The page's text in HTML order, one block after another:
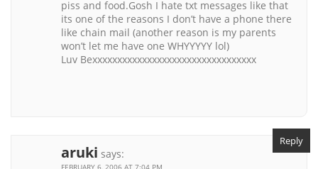
piss and food.Gosh I hate txt messages like that
its one of the reasons I don’t have a phone there
like chain mail (another reason is my parents
won’t let me have one WHYYYYY lol)
Luv Bexxxxxxxxxxxxxxxxxxxxxxxxxxxxxxxxx
aruki says:
FEBRUARY 6, 2006 AT 7:04 PM
Reply